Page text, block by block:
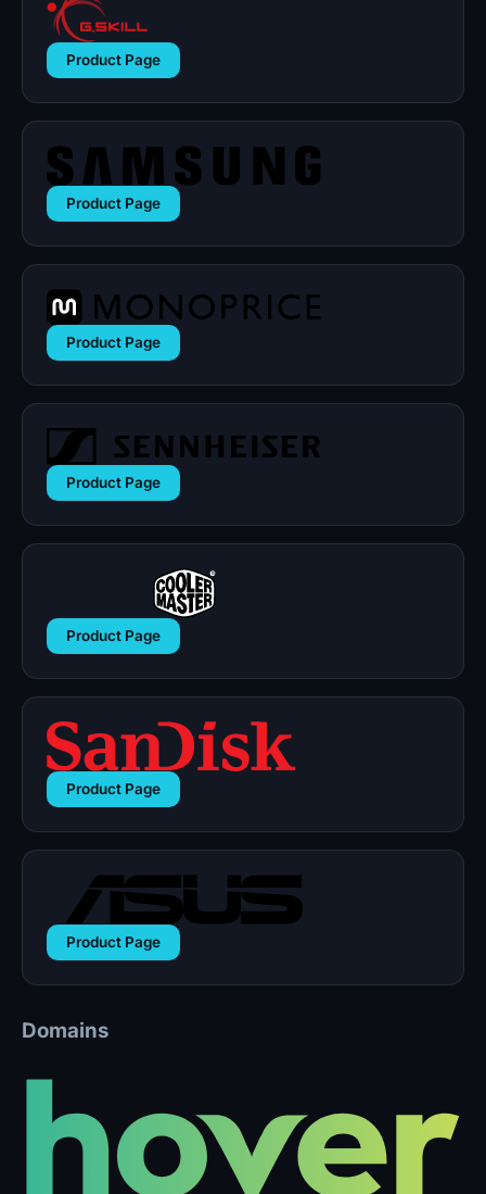
Product Page
Product Page
Product Page
Product Page
Product Page
Product Page
Product Page
Domains